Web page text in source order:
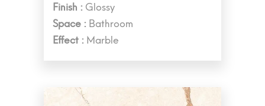
Finish : Glossy
Space : Bathroom
Effect : Marble